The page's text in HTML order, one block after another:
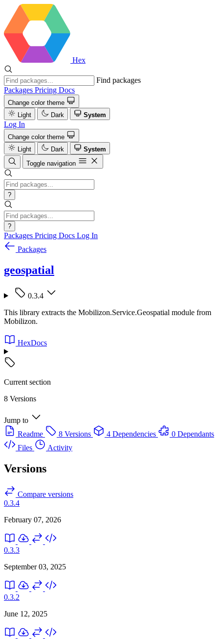
Hex
Find packages
Packages Pricing Docs
Change color theme
Light
Dark System
Log In
Change color theme
Light
Dark
System
Toggle navigation
?
?
Packages Pricing Docs Log In
Packages
geospatial
0.3.4
This library extracts the Mobilizon.Service.Geospatial module from
Mobilizon.
HexDocs
Current section
8 Versions
Jump to
Readme
8 Versions 4 Dependencies
0 Dependants
Files
Activity
Versions
Compare versions
0.3.4
February 07, 2026
0.3.3
September 03, 2025
0.3.2
June 12, 2025